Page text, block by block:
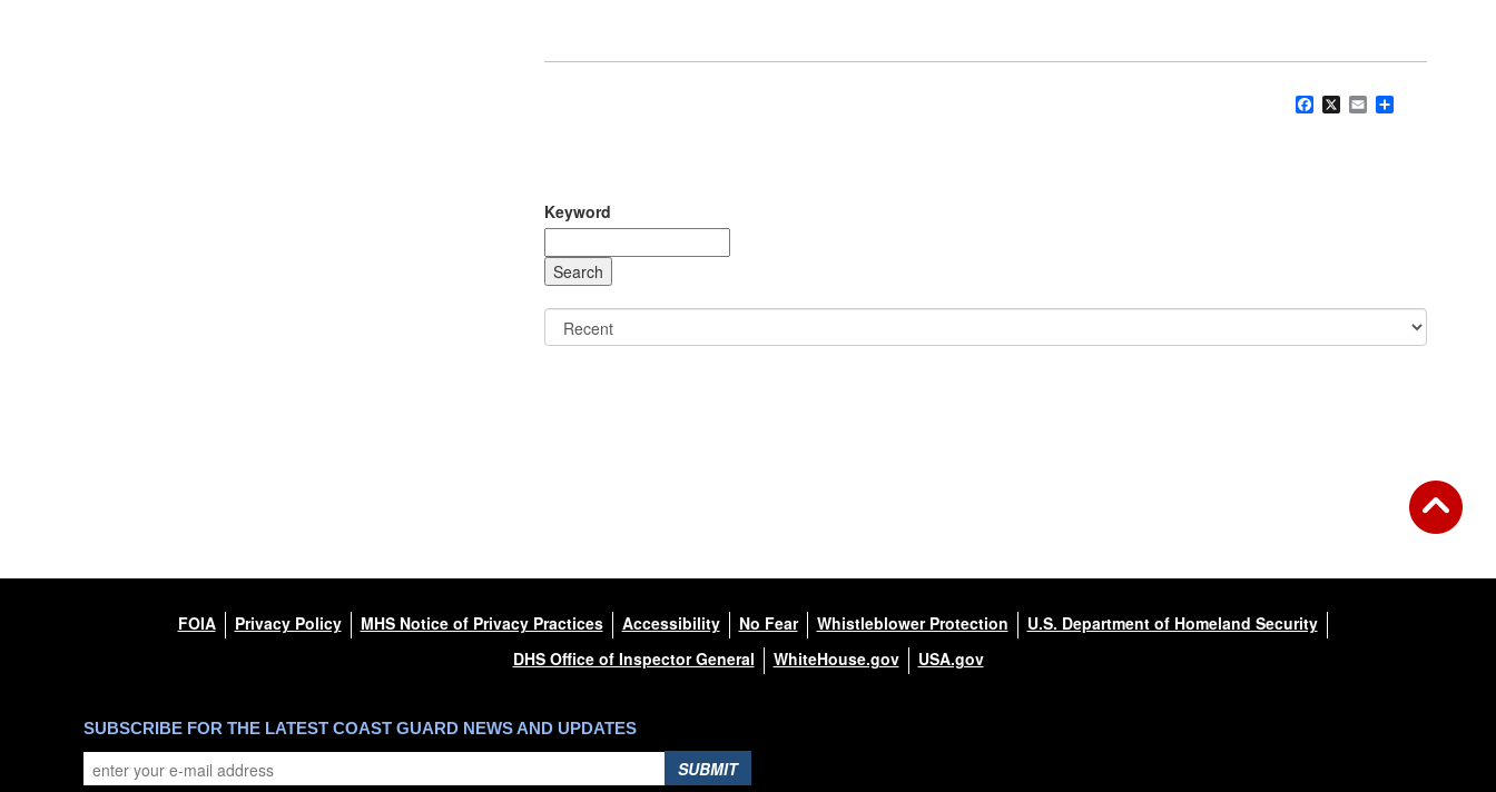
Facebook
X Email
Keyword
FOIA Privacy Policy MHS Notice of Privacy Practices Accessibility No Fear Whistleblower Protection
U.S. Department of Homeland Security
DHS Office of Inspector General
WhiteHouse.gov USA.gov
SUBSCRIBE FOR THE LATEST COAST GUARD NEWS AND UPDATES
SUBMIT